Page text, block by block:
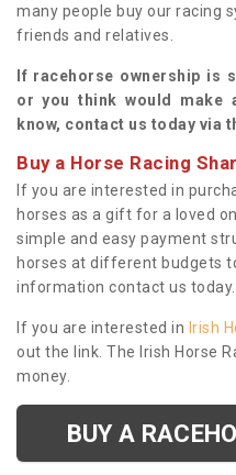
many people buy our racing
friends and relatives.
If racehorse ownership is
or you think would make
know, contact us today via
Buy a Horse Racing
If you are interested in
horses as a gift for a loved
simple and easy payment
horses at different budgets
information contact us today.
If you are interested in Irish
out the link. The Irish Horse
money.
BUY A